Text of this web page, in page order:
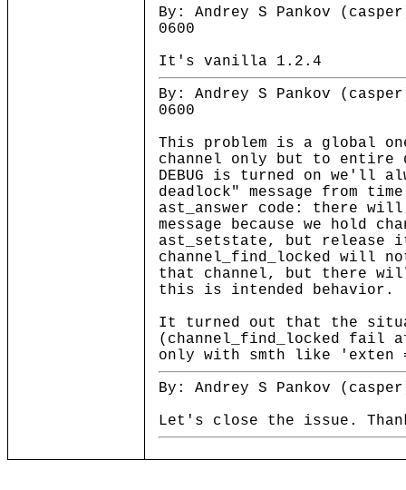
By: Andrey S Pankov
0600
It's vanilla 1.2.4
By: Andrey S Pankov
0600
This problem is a global
channel only but to entire
DEBUG is turned on we'll
deadlock" message from
ast_answer code: there
message because we hold
ast_setstate, but release
channel_find_locked will
that channel, but there
this is intended behavior.
It turned out that the
(channel_find_locked fail
only with smth like 'exten
By: Andrey S Pankov
Let's close the issue.